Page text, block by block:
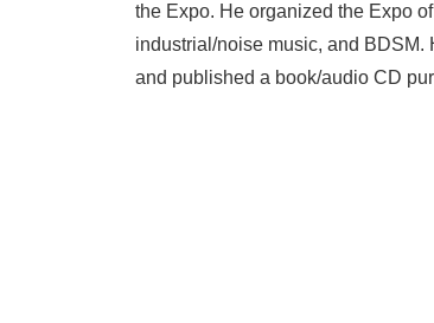
the Expo. He organized the Expo
industrial/noise music, and BDSM.
and published a book/audio CD